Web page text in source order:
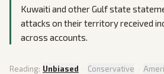
Kuwaiti and other Gulf state
attacks on their territory received
across accounts.
Reading: Unbiased · Conservative ·